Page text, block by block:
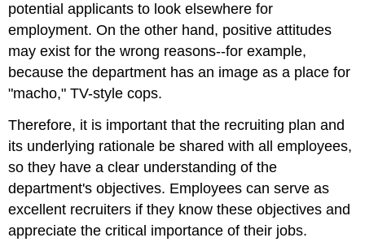
potential applicants to look elsewhere for
employment. On the other hand, positive attitudes
may exist for the wrong reasons--for example,
because the department has an image as a place for
"macho," TV-style cops.
Therefore, it is important that the recruiting plan and
its underlying rationale be shared with all employees,
so they have a clear understanding of the
department's objectives. Employees can serve as
excellent recruiters if they know these objectives and
appreciate the critical importance of their jobs.